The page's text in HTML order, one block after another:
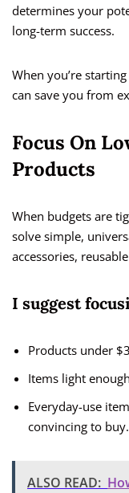
determines your
long-term success.
When you’re
can save you from
Focus On
Products
When budgets are
solve simple,
accessories,
I suggest
Products under
Items light
Everyday-use
convincing to buy.
ALSO READ: